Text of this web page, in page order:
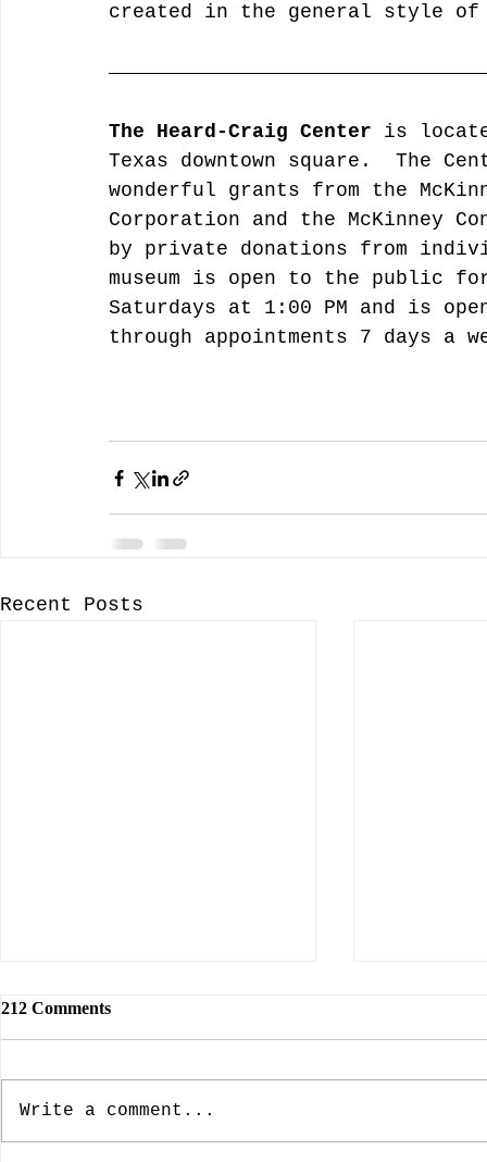
created in the general style of
The Heard-Craig Center is
Texas downtown square.  The
wonderful grants from the
Corporation and the McKinney
by private donations from
museum is open to the public
Saturdays at 1:00 PM and is
through appointments 7 days a
Recent Posts
212 Comments
Write a comment...